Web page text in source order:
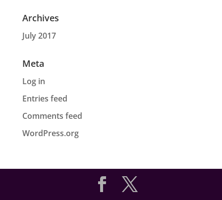
Archives
July 2017
Meta
Log in
Entries feed
Comments feed
WordPress.org